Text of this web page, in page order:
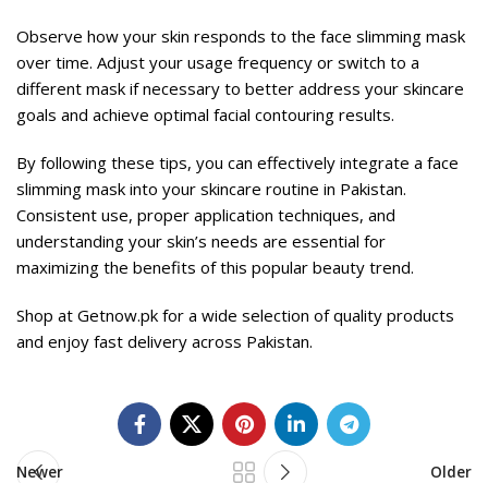
Observe how your skin responds to the face slimming mask
over time. Adjust your usage frequency or switch to a
different mask if necessary to better address your skincare
goals and achieve optimal facial contouring results.
By following these tips, you can effectively integrate a face
slimming mask into your skincare routine in Pakistan.
Consistent use, proper application techniques, and
understanding your skin’s needs are essential for
maximizing the benefits of this popular beauty trend.
Shop at Getnow.pk for a wide selection of quality products
and enjoy fast delivery across Pakistan.
Newer Older